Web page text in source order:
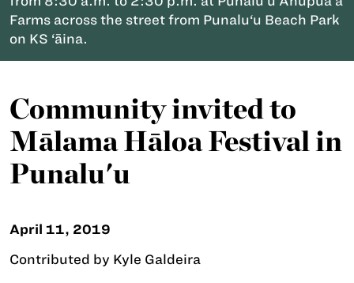
Farms across the street from Punalu‘u Beach Park
on KS ‘āina.
Community invited to
Mālama Hāloa Festival in
Punalu'u
April 11, 2019
Contributed by Kyle Galdeira